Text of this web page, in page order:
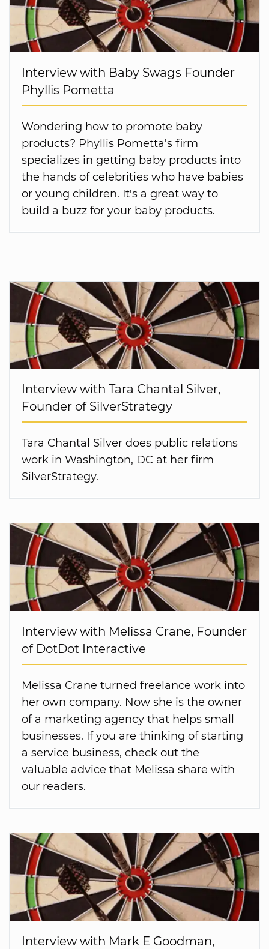
Interview with Baby Swags Founder
Phyllis Pometta
Wondering how to promote baby
products? Phyllis Pometta's firm
specializes in getting baby products into
the hands of celebrities who have babies
or young children. It's a great way to
build a buzz for your baby products.
Interview with Tara Chantal Silver,
Founder of SilverStrategy
Tara Chantal Silver does public relations
work in Washington, DC at her firm
SilverStrategy.
Interview with Melissa Crane, Founder
of DotDot Interactive
Melissa Crane turned freelance work into
her own company. Now she is the owner
of a marketing agency that helps small
businesses. If you are thinking of starting
a service business, check out the
valuable advice that Melissa share with
our readers.
Interview with Mark E Goodman,